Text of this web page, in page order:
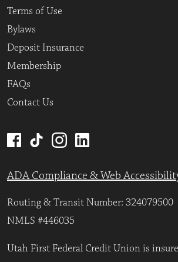
Terms of Use
Bylaws
Deposit Insurance
Membership
FAQs
Contact Us
ADA Compliance & Web
Routing & Transit Number: 324079500
NMLS #446035
Utah First Federal Credit Union is